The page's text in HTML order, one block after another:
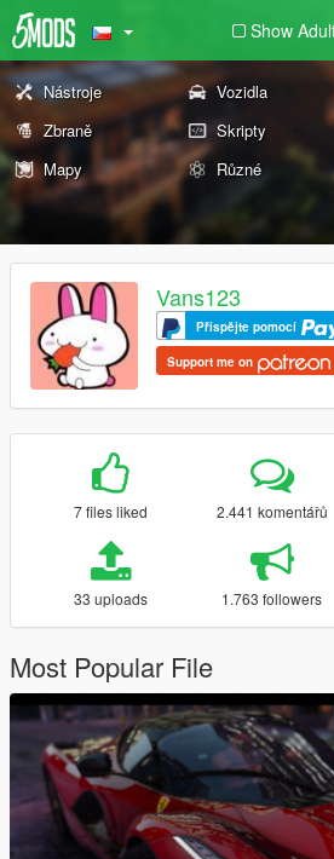
Show
Nástroje Vozidla
Zbraně
Skripty
Mapy
Různé
Vans123
Přispějte pomocí
Support me on
7 files liked 2.441 komentářů
33 uploads 1.763 followers
Most Popular File